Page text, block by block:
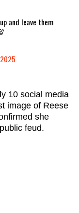
and leave them
10 social media
image of Reese
she
feud.